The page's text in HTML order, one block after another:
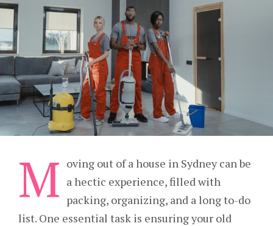
M oving out of a house in Sydney can be
a hectic experience, filled with
packing, organizing, and a long to-do
list. One essential task is ensuring your old